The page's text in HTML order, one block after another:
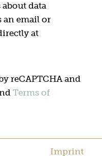
data
an email or
at
reCAPTCHA and
Terms of
Imprint